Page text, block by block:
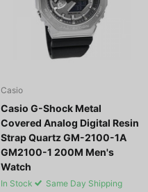
Casio
Casio G-Shock Metal
Covered Analog Digital Resin
Strap Quartz GM-2100-1A
GM2100-1 200M Men's
Watch
In Stock Same Day Shipping